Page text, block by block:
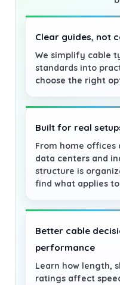
Clear guides, not
We simplify cable
standards into
choose the right
Built for real
From home
data centers and
structure is
find what applies
Better cable
performance
Learn how length,
ratings affect